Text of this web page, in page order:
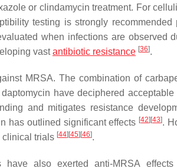
or clindamycin treatment. For
testing is strongly recommended
when infections are observed
vastantibiotic resistance [36].
MRSA. The combination of
have deciphered acceptable
and mitigates resistance
has outlined significant effects [42] [43].
clinical trials [44] [45] [46].
have also exerted anti-MRSA effects